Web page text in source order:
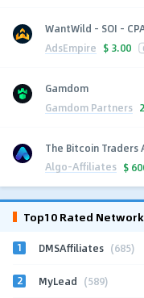
WantWild - SOI -
AdsEmpire $ 3.00
Gamdom
Gamdom Partners
The Bitcoin Traders
Algo-Affiliates $
Top10 Rated
1 DMSAffiliates (685)
2 MyLead (589)